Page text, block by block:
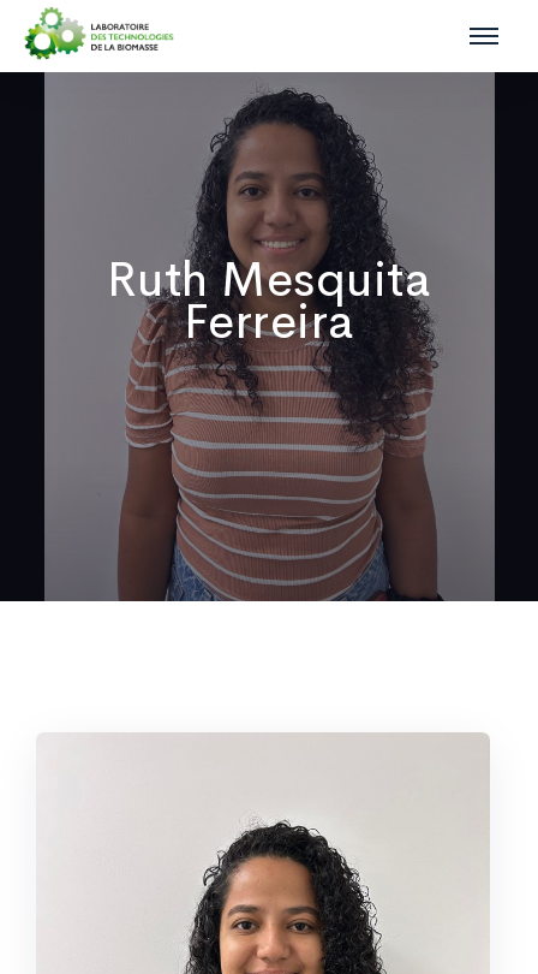
Ruth Mesquita
Ferreira